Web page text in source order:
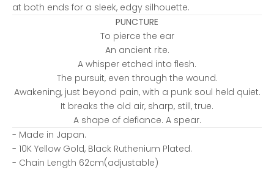
at both ends for a sleek, edgy silhouette.
PUNCTURE
To pierce the ear
An ancient rite.
A whisper etched into flesh.
The pursuit, even through the wound.
Awakening, just beyond pain, with a punk soul held quiet.
It breaks the old air, sharp, still, true.
A shape of defiance. A spear.
- Made in Japan.
- 10K Yellow Gold, Black Ruthenium Plated.
- Chain Length 62cm(adjustable)